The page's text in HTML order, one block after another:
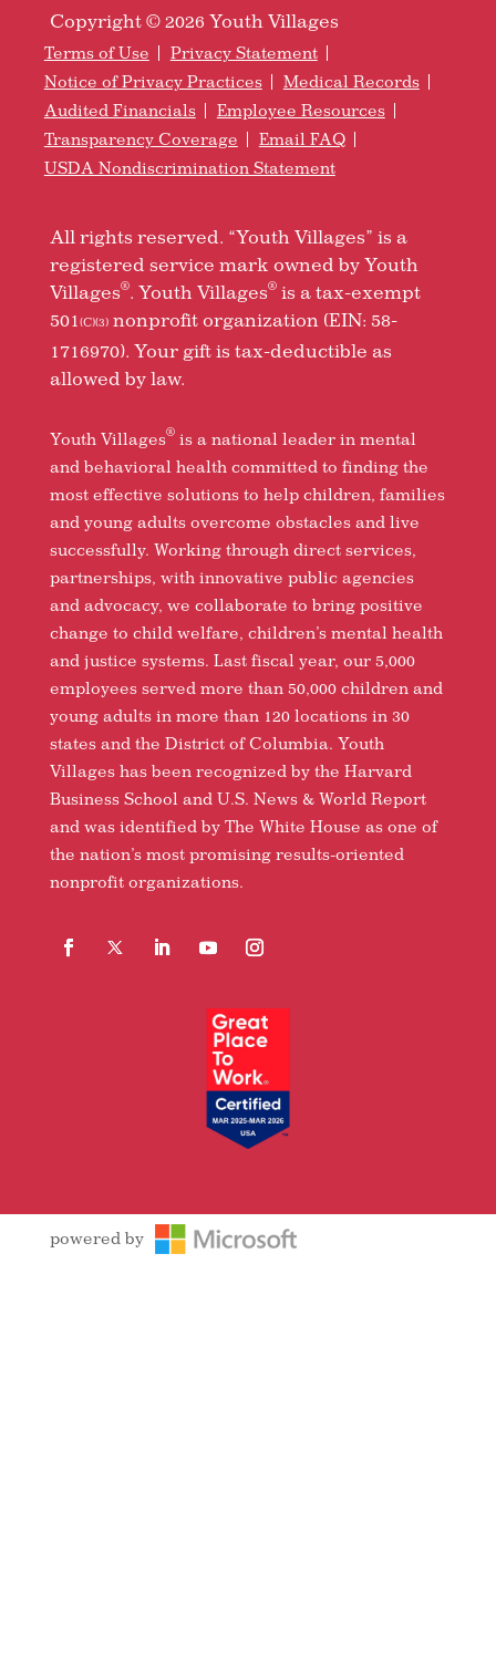
Copyright © 2026 Youth Villages
Terms of Use
Privacy Statement
Notice of Privacy Practices
Medical Records
Audited Financials
Employee Resources
Transparency Coverage
Email FAQ
USDA Nondiscrimination Statement
All rights reserved. “Youth Villages” is a
registered service mark owned by Youth
Villages®. Youth Villages®is a tax-exempt
501 (C)(3)nonprofit organization (EIN: 58-
1716970). Your gift is tax-deductible as
allowed by law.
Youth Villages®is a national leader in mental
and behavioral health committed to finding the
most effective solutions to help children, families
and young adults overcome obstacles and live
successfully. Working through direct services,
partnerships, with innovative public agencies
and advocacy, we collaborate to bring positive
change to child welfare, children’s mental health
and justice systems. Last fiscal year, our 5,000
employees served more than 50,000 children and
young adults in more than 120 locations in 30
states and the District of Columbia. Youth
Villages has been recognized by the Harvard
Business School and U.S. News & World Report
and was identified by The White House as one of
the nation’s most promising results-oriented
nonprofit organizations.
powered by